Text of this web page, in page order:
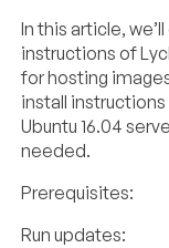
In this article,
instructions of
for hosting
install instructions
Ubuntu 16.04
needed.
Prerequisites:
Run updates: